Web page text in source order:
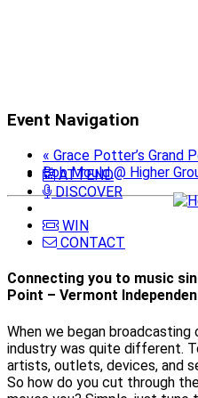
Event Navigation
« Grace Potter’s Grand
Bob Mould @ Higher
ATTEND
DISCOVER
WIN
CONTACT
Connecting you to music
Point – Vermont
When we began broadcasting
industry was quite different.
artists, outlets, devices, and
So how do you cut through